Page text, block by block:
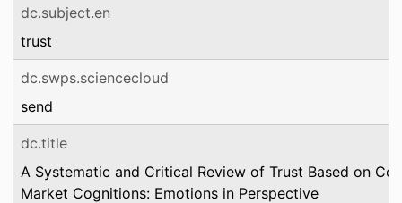
dc.subject.en
trust
dc.swps.sciencecloud
send
dc.title
A Systematic and Critical Review of Trust Based on
Market Cognitions: Emotions in Perspective